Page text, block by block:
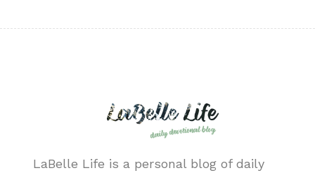
LaBelle Life is a personal blog of daily